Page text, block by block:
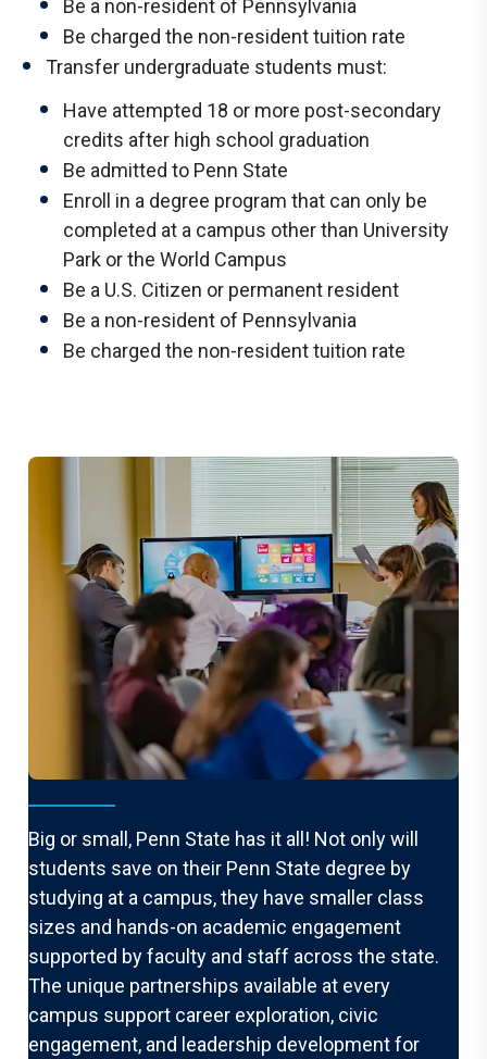
Be a non-resident of Pennsylvania
Be charged the non-resident tuition rate
Transfer undergraduate students must:
Have attempted 18 or more post-secondary
credits after high school graduation
Be admitted to Penn State
Enroll in a degree program that can only be
completed at a campus other than University
Park or the World Campus
Be a U.S. Citizen or permanent resident
Be a non-resident of Pennsylvania
Be charged the non-resident tuition rate
One university. Many options.
Big or small, Penn State has it all! Not only will
students save on their Penn State degree by
studying at a campus, they have smaller class
sizes and hands-on academic engagement
supported by faculty and staff across the state.
The unique partnerships available at every
campus support career exploration, civic
engagement, and leadership development for